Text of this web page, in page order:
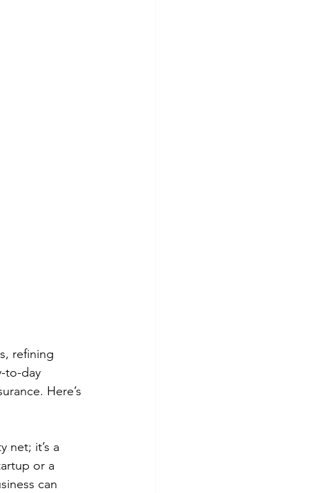
refining
to-day
Here’s
net; it’s a
or a
can